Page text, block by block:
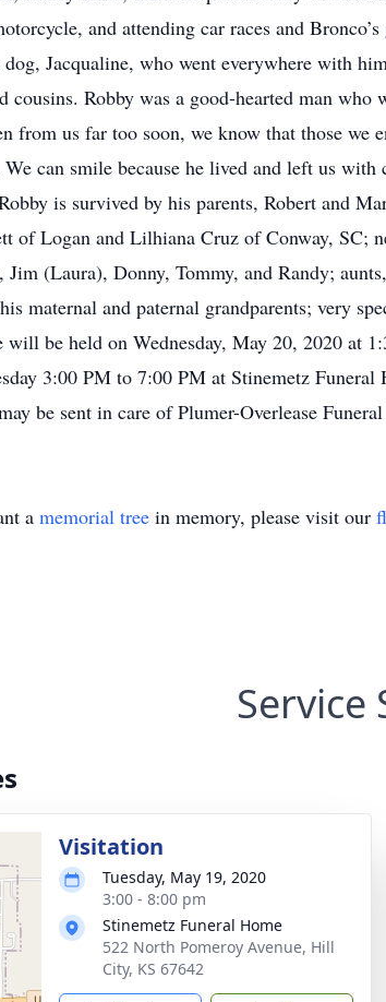
and attending car races and
dog, Jacqualine, who went everywhere with
cousins. Robby was a good-hearted man
from us far too soon, we know that those we
We can smile because he lived and left us
is survived by his parents, Robert and
of Logan and Lilhiana Cruz of Conway, SC;
Jim (Laura), Donny, Tommy, and Randy;
maternal and paternal grandparents; very
will be held on Wednesday, May 20, 2020
3:00 PM to 7:00 PM at Stinemetz
be sent in care of Plumer-Overlease
a memorial tree in memory, please visit our
Service
Visitation
Tuesday, May 19, 2020
3:00 - 8:00 pm
Stinemetz Funeral Home
522 North Pomeroy Avenue, Hill
City, KS 67642